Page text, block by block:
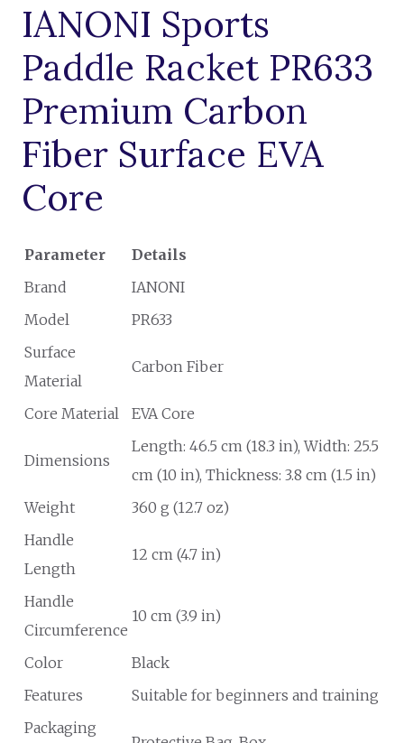
IANONI Sports
Paddle Racket PR633
Premium Carbon
Fiber Surface EVA
Core
Parameter
Details
Brand
IANONI
Model
PR633
Surface
Material
Carbon Fiber
Core Material EVA Core
Dimensions
Length: 46.5 cm (18.3 in), Width: 25.5
cm (10 in), Thickness: 3.8 cm (1.5 in)
Weight
360 g (12.7 oz)
Handle
Length
12 cm (4.7 in)
Handle
Circumference
10 cm (3.9 in)
Color
Black
Features
Suitable for beginners and training
Packaging